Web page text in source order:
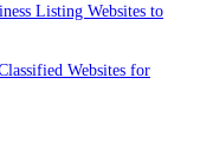
Listing Websites to
Websites for